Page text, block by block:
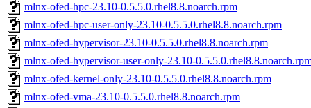
mlnx-ofed-hpc-23.10-0.5.5.0.rhel8.8.noarch.rpm
mlnx-ofed-hpc-user-only-23.10-0.5.5.0.rhel8.8.noarch.rpm
mlnx-ofed-hypervisor-23.10-0.5.5.0.rhel8.8.noarch.rpm
mlnx-ofed-hypervisor-user-only-23.10-
mlnx-ofed-kernel-only-23.10-0.5.5.0.rhel8.8.noarch.rpm
mlnx-ofed-vma-23.10-0.5.5.0.rhel8.8.noarch.rpm